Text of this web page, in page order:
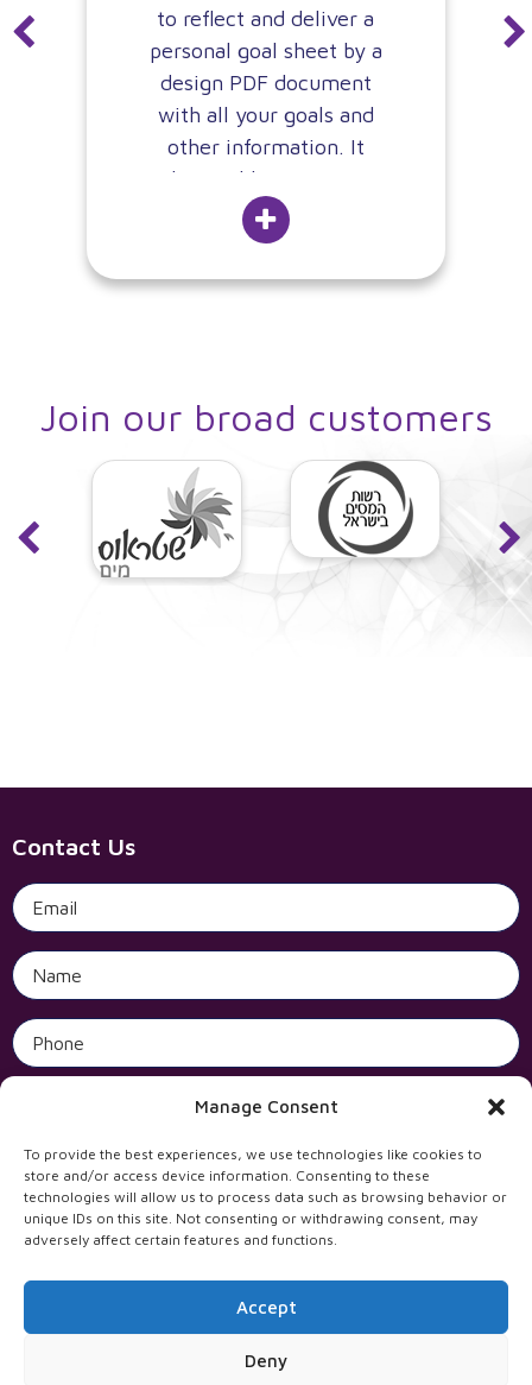
Manage Consent
To provide the best experiences, we use technologies like cookies to
store and/or access device information. Consenting to these
technologies will allow us to process data such as browsing behavior or
unique IDs on this site. Not consenting or withdrawing consent, may
adversely affect certain features and functions.
Accept
Deny
to reflect and deliver a
personal goal sheet by a
design PDF document
with all your goals and
other information. It
also enables to create
automate different
approval workflow for
that document, creating
Join our broad customers
Contact Us
All rights reserved to Incentives Solutions Ltd
WebTheNet עיצוב ובניית אתרים